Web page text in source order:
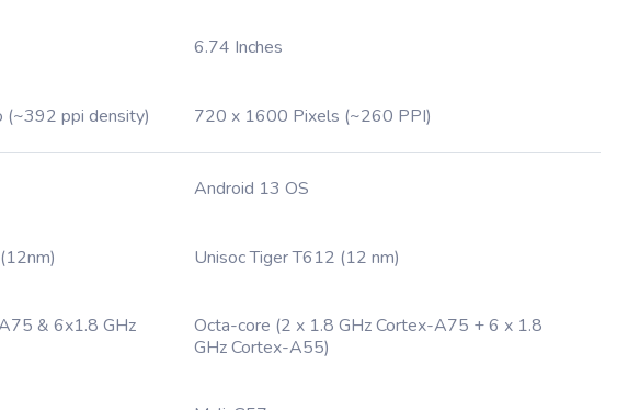
6.74 Inches
ppi density) 720 x 1600 Pixels (~260 PPI)
Android 13 OS
Unisoc Tiger T612 (12 nm)
& 6x1.8 GHz
Octa-core (2 x 1.8 GHz Cortex-A75 + 6 x 1.8
GHz Cortex-A55)